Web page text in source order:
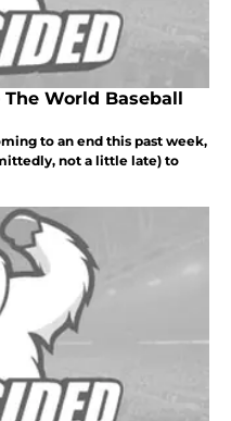
World Baseball
to an end this past week,
not a little late) to